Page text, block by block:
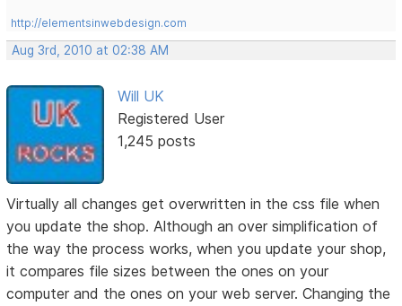
http://elementsinwebdesign.com
Aug 3rd, 2010 at 02:38 AM
Will UK
Registered User
1,245 posts
Virtually all changes get overwritten in the css file when
you update the shop. Although an over simplification of
the way the process works, when you update your shop,
it compares file sizes between the ones on your
computer and the ones on your web server. Changing the